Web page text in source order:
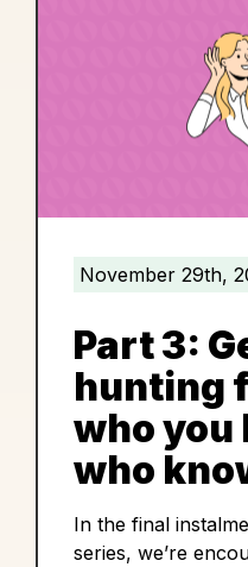
November 29th,
Part 3:
hunting
who you
who
In the final
series, we’re